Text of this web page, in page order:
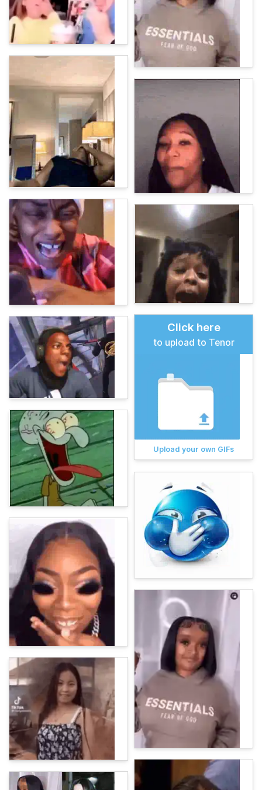
Click here
to upload to Tenor
Upload your own GIFs